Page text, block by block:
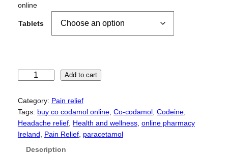
a
n
:
£
0
5
.
0
online
Tablets
-
c
o
d
Add to cart
Category: Pain relief
Tags: buy co codamol online, Co-codamol, Codeine
Headache relief, Health and wellness, online pharmacy
Ireland, Pain Relief, paracetamol
Description